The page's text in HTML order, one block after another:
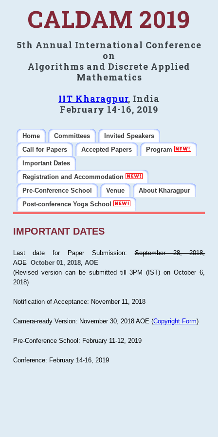
CALDAM 2019
5th Annual International Conference
on
Algorithms and Discrete Applied
Mathematics
IIT Kharagpur, India
February 14-16, 2019
Home Committees
Invited Speakers
Call for Papers
Accepted Papers
Program
Important Dates
Registration and Accommodation
Pre-Conference School
Venue
About Kharagpur
Post-conference Yoga School
IMPORTANT DATES
Last date for Paper Submission:September 28, 2018,
AOE October 01, 2018, AOE
(Revised version can be submitted till 3PM (IST) on October 6,
2018)
Notification of Acceptance: November 11, 2018
Camera-ready Version: November 30, 2018 AOE (Copyright Form)
Pre-Conference School: February 11-12, 2019
Conference: February 14-16, 2019